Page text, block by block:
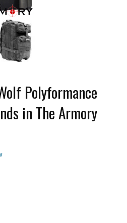
Polyformance
in The Armory